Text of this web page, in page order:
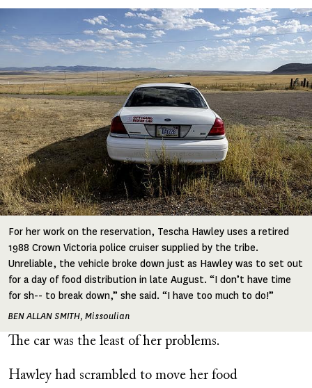
For her work on the reservation, Tescha Hawley uses a retired
1988 Crown Victoria police cruiser supplied by the tribe.
Unreliable, the vehicle broke down just as Hawley was to set out
for a day of food distribution in late August. “I don’t have time
for sh-- to break down,” she said. “I have too much to do!”
BEN ALLAN SMITH, Missoulian
The car was the least of her problems.
Hawley had scrambled to move her food